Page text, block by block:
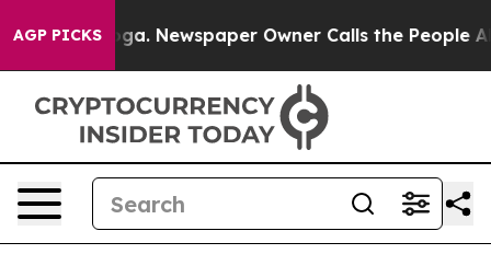
AGP PICKSNewspaper Owner Calls the People Abruptly